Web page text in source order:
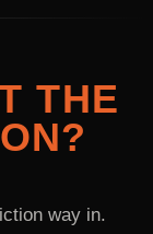
than a
THE
way in.